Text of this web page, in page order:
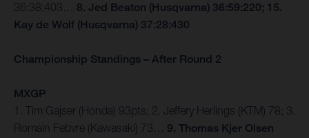
36:38:403… 8. Jed Beaton (Husqvarna) 36:59:220; 15.
Kay de Wolf (Husqvarna) 37:28:430
Championship Standings – After Round 2
MXGP
1. Tim Gajser (Honda) 93pts; 2. Jeffery Herlings (KTM) 78; 3.
Romain Febvre (Kawasaki) 73… 9. Thomas Kjer Olsen